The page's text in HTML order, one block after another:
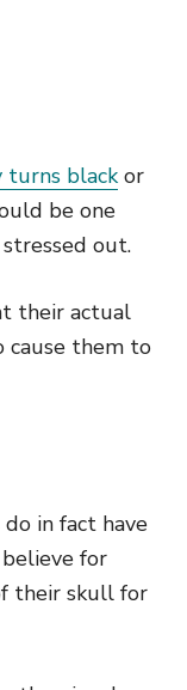
turns blackor
be one
out.
their actual
cause them to
in fact have
for
their skull for